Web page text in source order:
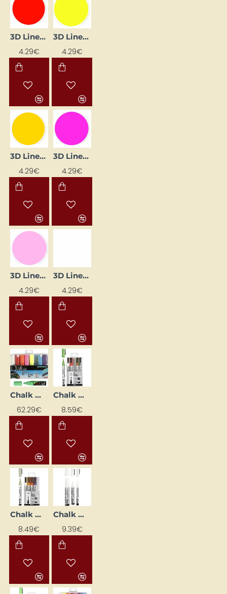
3D Liner – Cherry (25 ml)
4.29€
3D Liner – Lemon (25 ml)
4.29€
3D Liner – Medium Yellow (25 ml)
4.29€
3D Liner – Pink (25 ml)
4.29€
3D Liner – Pink Pastel (25 ml)
4.29€
3D Liner – White (25 ml)
4.29€
Chalk Marker Pen - Assorted Colours 8 mm (8 pcs)
62.29€
Chalk Markers - Metallic (5 pcs)
8.59€
Chalk Markers - Minimalist (5 pcs)
8.49€
Chalk Markers - White (3 pcs.)
9.39€